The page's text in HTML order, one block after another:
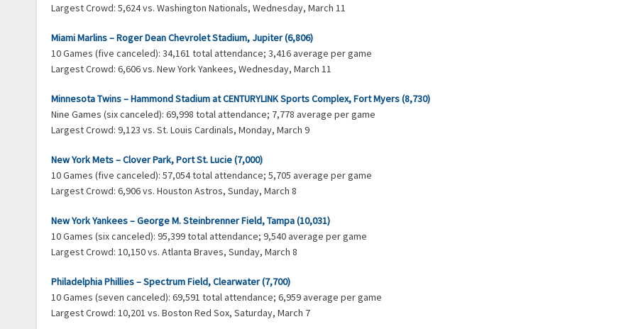
Largest Crowd: 5,624 vs. Washington Nationals, Wednesday, March 11
Miami Marlins – Roger Dean Chevrolet Stadium, Jupiter (6,806)
10 Games (five canceled): 34,161 total attendance; 3,416 average per game
Largest Crowd: 6,606 vs. New York Yankees, Wednesday, March 11
Minnesota Twins – Hammond Stadium at CENTURYLINK Sports Complex, Fort Myers (8,730)
Nine Games (six canceled): 69,998 total attendance; 7,778 average per game
Largest Crowd: 9,123 vs. St. Louis Cardinals, Monday, March 9
New York Mets – Clover Park, Port St. Lucie (7,000)
10 Games (five canceled): 57,054 total attendance; 5,705 average per game
Largest Crowd: 6,906 vs. Houston Astros, Sunday, March 8
New York Yankees – George M. Steinbrenner Field, Tampa (10,031)
10 Games (six canceled): 95,399 total attendance; 9,540 average per game
Largest Crowd: 10,150 vs. Atlanta Braves, Sunday, March 8
Philadelphia Phillies – Spectrum Field, Clearwater (7,700)
10 Games (seven canceled): 69,591 total attendance; 6,959 average per game
Largest Crowd: 10,201 vs. Boston Red Sox, Saturday, March 7